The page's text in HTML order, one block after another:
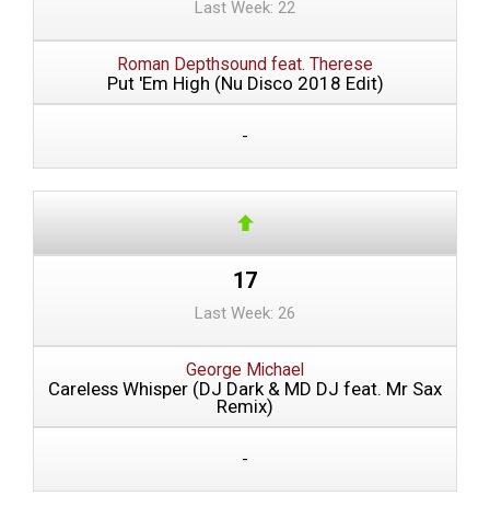
Last Week: 22
Roman Depthsound feat. Therese
Put 'Em High (Nu Disco 2018 Edit)
-
17
Last Week: 26
George Michael
Careless Whisper (DJ Dark & MD DJ feat. Mr Sax
Remix)
-